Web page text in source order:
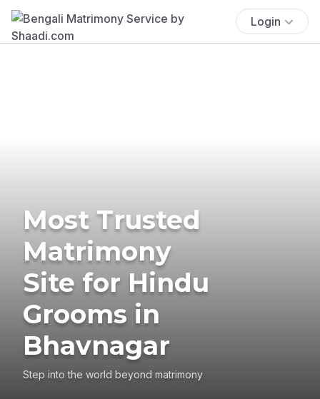
Login
Most Trusted
Matrimony
Site for Hindu
Grooms in
Bhavnagar
Step into the world beyond matrimony